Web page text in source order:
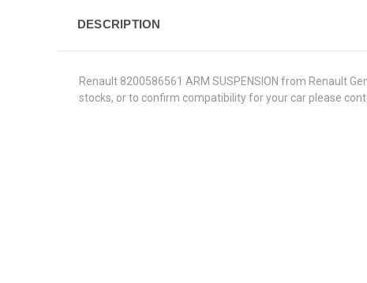
DESCRIPTION
Renault 8200586561 ARM SUSPENSION from Renault
stocks, or to confirm compatibility for your car please